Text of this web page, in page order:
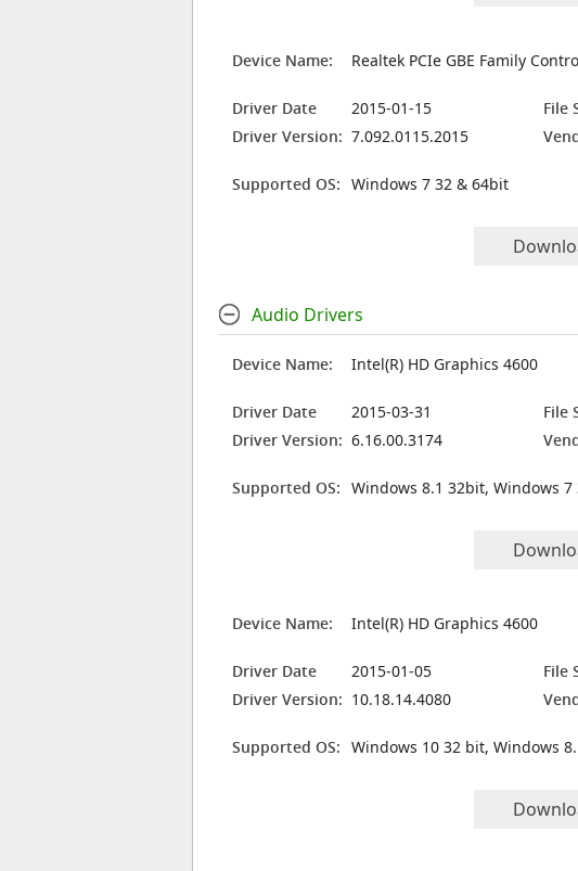
Device Name: Realtek PCIe GBE Family
Driver Date 2015-01-15 File
Driver Version: 7.092.0115.2015
Supported OS: Windows 7 32 & 64bit
Audio Drivers
Device Name: Intel(R) HD Graphics 4600
Driver Date 2015-03-31 File
Driver Version: 6.16.00.3174
Supported OS: Windows 8.1 32bit, Windows
Device Name: Intel(R) HD Graphics 4600
Driver Date 2015-01-05 File
Driver Version: 10.18.14.4080
Supported OS: Windows 10 32 bit, Windows